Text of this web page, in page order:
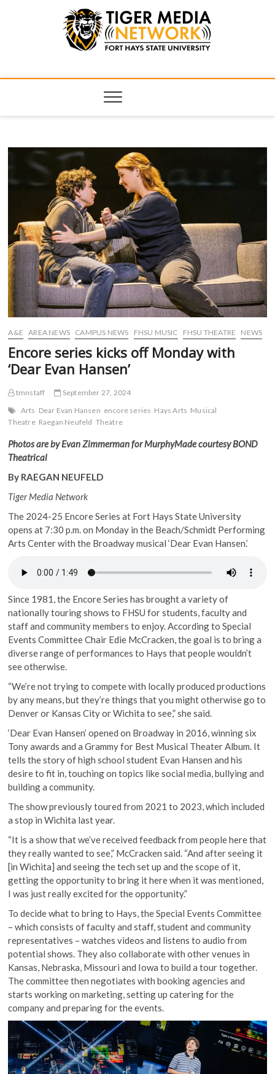
Tiger Media
HUB
A&E AREA NEWS CAMPUS NEWS FHSU MUSIC FHSU THEATRE NEWS
Encore series kicks off Monday with
‘Dear Evan Hansen’
tmnstaff
September 27, 2024
Arts Dear Evan Hansen encore series Hays Arts Musical
Theatre Raegan Neufeld Theatre
Photos are by Evan Zimmerman for MurphyMade courtesy BOND
Theatrical
By RAEGAN NEUFELD
Tiger Media Network
The 2024-25 Encore Series at Fort Hays State University
opens at 7:30 p.m. on Monday in the Beach/Schmidt Performing
Arts Center with the Broadway musical ‘Dear Evan Hansen.’
Since 1981, the Encore Series has brought a variety of
nationally touring shows to FHSU for students, faculty and
staff and community members to enjoy. According to Special
Events Committee Chair Edie McCracken, the goal is to bring a
diverse range of performances to Hays that people wouldn’t
see otherwise.
“We’re not trying to compete with locally produced productions
by any means, but they’re things that you might otherwise go to
Denver or Kansas City or Wichita to see,” she said.
‘Dear Evan Hansen’ opened on Broadway in 2016, winning six
Tony awards and a Grammy for Best Musical Theater Album. It
tells the story of high school student Evan Hansen and his
desire to fit in, touching on topics like social media, bullying and
building a community.
The show previously toured from 2021 to 2023, which included
a stop in Wichita last year.
“It is a show that we’ve received feedback from people here that
they really wanted to see,” McCracken said. “And after seeing it
[in Wichita] and seeing the tech set up and the scope of it,
getting the opportunity to bring it here when it was mentioned,
I was just really excited for the opportunity.”
To decide what to bring to Hays, the Special Events Committee
– which consists of faculty and staff, student and community
representatives – watches videos and listens to audio from
potential shows. They also collaborate with other venues in
Kansas, Nebraska, Missouri and Iowa to build a tour together.
The committee then negotiates with booking agencies and
starts working on marketing, setting up catering for the
company and preparing for the events.